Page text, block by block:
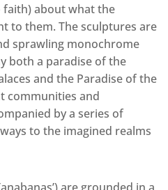
about what the
to them. The sculptures are
sprawling monochrome
both a paradise of the
and the Paradise of the
communities and
by a series of
to the imagined realms